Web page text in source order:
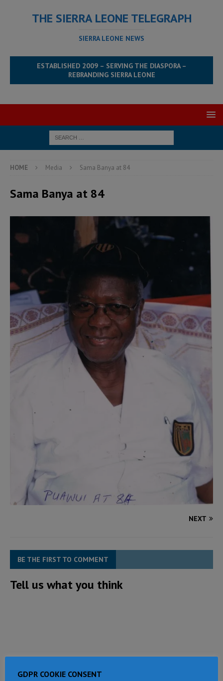
THE SIERRA LEONE TELEGRAPH
SIERRA LEONE NEWS
ESTABLISHED 2009 – SERVING THE DIASPORA –
REBRANDING SIERRA LEONE
HOME Media Sama Banya at 84
Sama Banya at 84
NEXT
BE THE FIRST TO COMMENT
Tell us what you think
GDPR COOKIE CONSENT